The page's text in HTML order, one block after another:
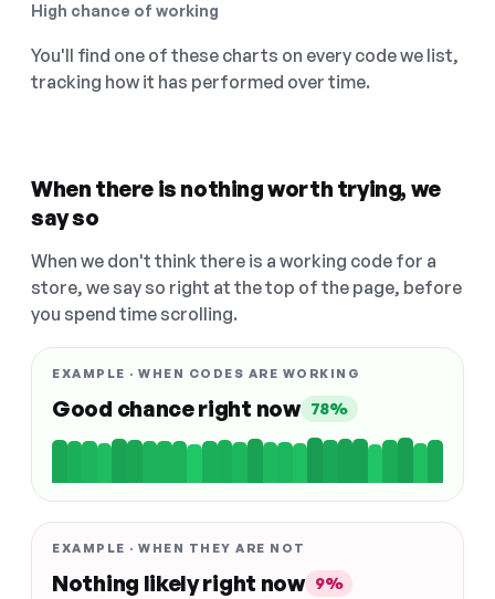
High chance of working
You'll find one of these charts on every code we list,
tracking how it has performed over time.
When there is nothing worth trying, we
say so
When we don't think there is a working code for a
store, we say so right at the top of the page, before
you spend time scrolling.
EXAMPLE · WHEN CODES ARE WORKING
Good chance right now 78%
EXAMPLE · WHEN THEY ARE NOT
Nothing likely right now 9%